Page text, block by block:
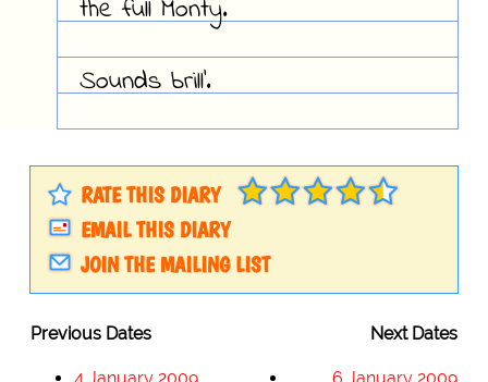
the full Monty.
Sounds brill'.
RATE THIS DIARY
EMAIL THIS DIARY
JOIN THE MAILING LIST
Previous Dates Next Dates